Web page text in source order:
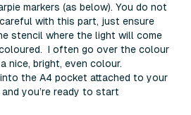
markers (as below). You do not
with this part, just ensure
stencil where the light will come
I often go over the colour
nice, bright, even colour.
the A4 pocket attached to your
you’re ready to start